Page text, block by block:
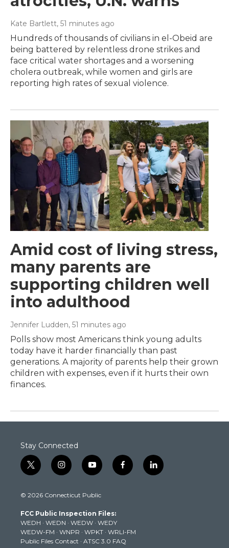
Kate Bartlett, 51 minutes ago
Hundreds of thousands of civilians in el-Obeid are
being battered by relentless drone strikes and
face critical water shortages and a worsening
cholera outbreak, while women and girls are
reporting high rates of sexual violence.
Amid cost of living stress,
many parents are
supporting children well
into adulthood
Jennifer Ludden, 51 minutes ago
Polls show most Americans think young adults
today have it harder financially than past
generations. A majority of parents help their grown
children with expenses, even if it hurts their own
finances.
Stay Connected
t
w
t
e
r
i
n
t
g
r
a
m
y
o
t
b
e
f
a
k
l
i
© 2026 Connecticut Public
FCC Public Inspection Files:
WEDH · WEDN · WEDW · WEDY
WEDW-FM · WNPR · WPKT · WRLI-FM
Public Files Contact · ATSC 3.0 FAQ